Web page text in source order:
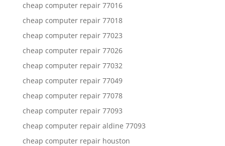
cheap computer repair 77016
cheap computer repair 77018
cheap computer repair 77023
cheap computer repair 77026
cheap computer repair 77032
cheap computer repair 77049
cheap computer repair 77078
cheap computer repair 77093
cheap computer repair aldine 77093
cheap computer repair houston